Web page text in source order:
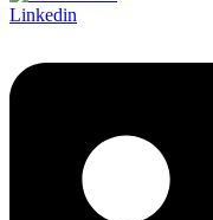
Linkedin